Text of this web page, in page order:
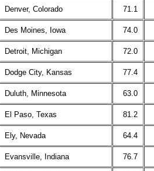
Denver, Colorado 71.1
Des Moines, Iowa 74.0
Detroit, Michigan 72.0
Dodge City, Kansas 77.4
Duluth, Minnesota 63.0
El Paso, Texas 81.2
Ely, Nevada 64.4
Evansville, Indiana 76.7